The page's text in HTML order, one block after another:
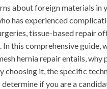
about foreign materials in
has experienced
tissue-based repair
In this comprehensive guide,
hernia repair entails, why
choosing it, the specific
determine if you are a